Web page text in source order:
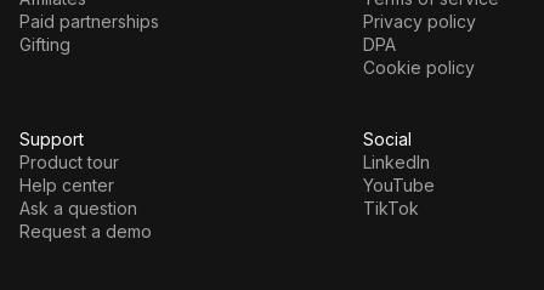
Paid partnerships
Gifting
Privacy policy
DPA
Cookie policy
Support
Product tour
Help center
Ask a question
Request a demo
Social
LinkedIn
YouTube
TikTok